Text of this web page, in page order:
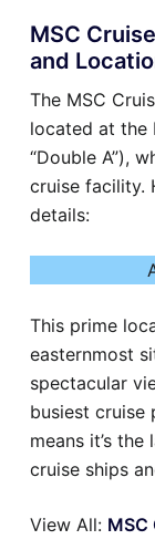
MSC
and
The MSC
located at the
“Double A”),
cruise facility.
details:
This prime
easternmost
spectacular
busiest cruise
means it’s
cruise ships
View All: MSC